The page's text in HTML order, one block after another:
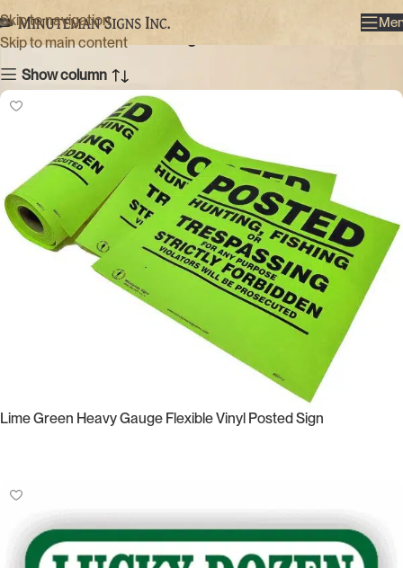
Skip to navigation
Skip to main content
Show column
Lime Green Heavy Gauge Flexible Vinyl Posted Sign